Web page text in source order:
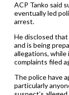
ACP Tanko said
eventually led
arrest.
He disclosed
and is being
allegations,
complaints filed
The police have
particularly